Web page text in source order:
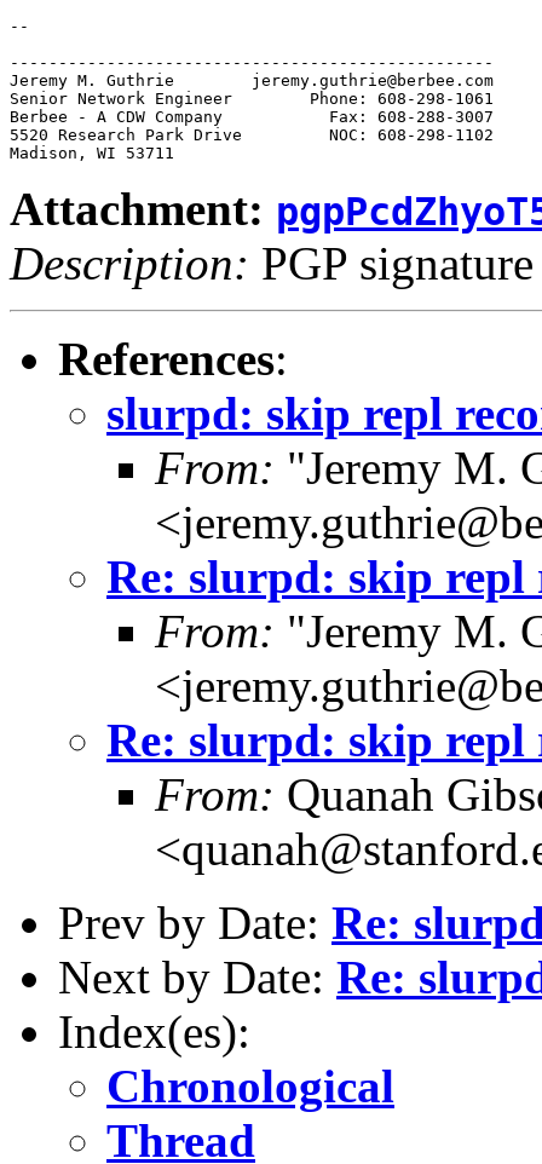
--
--------------------------------------------------
Jeremy M. Guthrie        jeremy.guthrie@berbee.com
Senior Network Engineer        Phone: 608-298-1061
Berbee - A CDW Company           Fax: 608-288-3007
5520 Research Park Drive         NOC: 608-298-1102
Attachment:
Description: PGP signature
References:
slurpd: skip repl
From: "Jeremy M.
Re: slurpd: skip repl
From: "Jeremy M.
Re: slurpd: skip repl
From: Quanah
Prev by Date: Re:
Next by Date: Re:
Index(es):
Chronological
Thread